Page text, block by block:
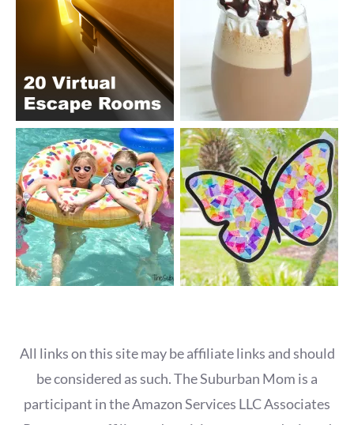
All links on this site may be affiliate links and should
be considered as such. The Suburban Mom is a
participant in the Amazon Services LLC Associates